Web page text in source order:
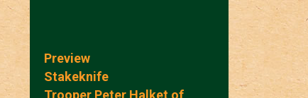
Preview
Stakeknife
Trooper Peter Halket of